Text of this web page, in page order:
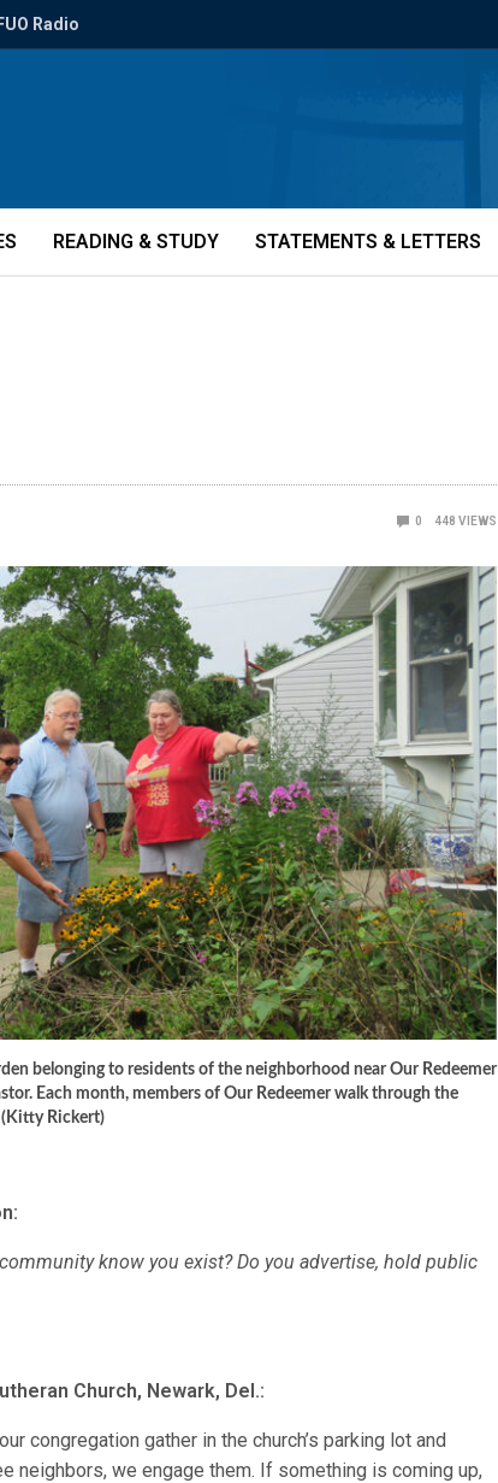
Radio
READING & STUDY STATEMENTS & LETTERS
0 448 VIEWS
belonging to residents of the neighborhood near Our Redeemer
Each month, members of Our Redeemer walk through the
(Kitty Rickert)
know you exist? Do you advertise, hold public
Church, Newark, Del.:
congregation gather in the church’s parking lot and
neighbors, we engage them. If something is coming up,